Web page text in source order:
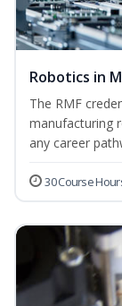
Robotics in
The RMF
manufacturing
any career
30 Course